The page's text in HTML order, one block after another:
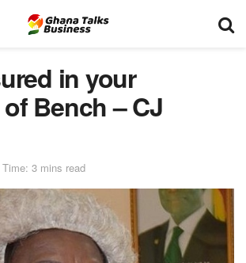
in your
Bench – CJ
Time: 3 mins read